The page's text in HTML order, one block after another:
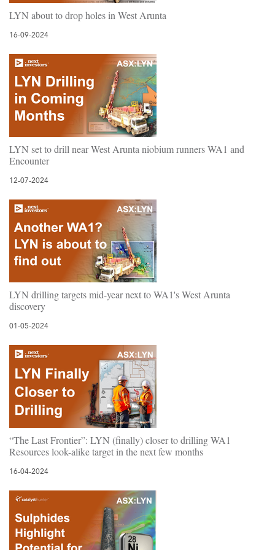
LYN about to drop holes in West Arunta
16-09-2024
LYN set to drill near West Arunta niobium runners WA1 and
Encounter
12-07-2024
LYN drilling targets mid-year next to WA1's West Arunta
discovery
01-05-2024
“The Last Frontier”: LYN (finally) closer to drilling WA1
Resources look-alike target in the next few months
16-04-2024